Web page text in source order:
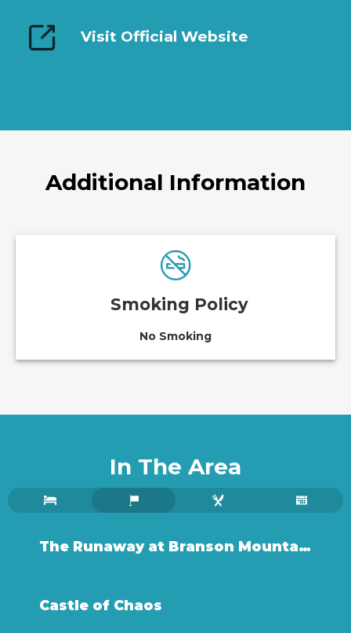
Visit Official Website
Additional Information
Smoking Policy
No Smoking
In The Area
The Runaway at Branson Mountain Adventure Park
Castle of Chaos